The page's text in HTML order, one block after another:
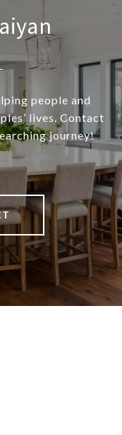
people and
lives. Contact
journey!